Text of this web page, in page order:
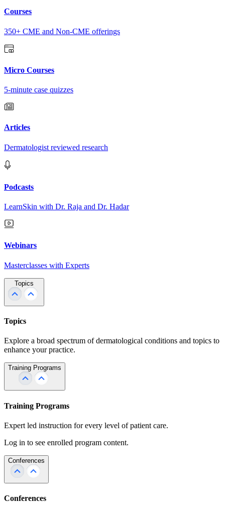
Courses
350+ CME and Non-CME offerings
Micro Courses
5-minute case quizzes
Articles
Dermatologist reviewed research
Podcasts
LearnSkin with Dr. Raja and Dr. Hadar
Webinars
Masterclasses with Experts
Topics
Topics
Explore a broad spectrum of dermatological conditions and topics to
enhance your practice.
Training Programs
Training Programs
Expert led instruction for every level of patient care.
Log in to see enrolled program content.
Conferences
Conferences